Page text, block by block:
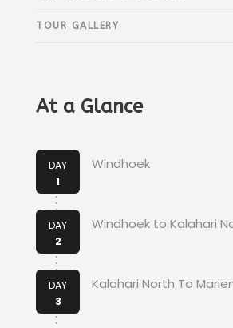
TOUR GALLERY
At a Glance
DAY
1
Windhoek
DAY
2
Windhoek to Kalahari
DAY
3
Kalahari North To